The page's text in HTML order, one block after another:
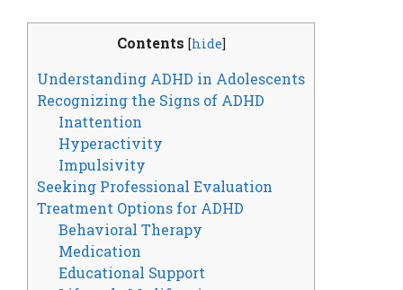
Contents [hide]
Understanding ADHD in Adolescents
Recognizing the Signs of ADHD
Inattention
Hyperactivity
Impulsivity
Seeking Professional Evaluation
Treatment Options for ADHD
Behavioral Therapy
Medication
Educational Support